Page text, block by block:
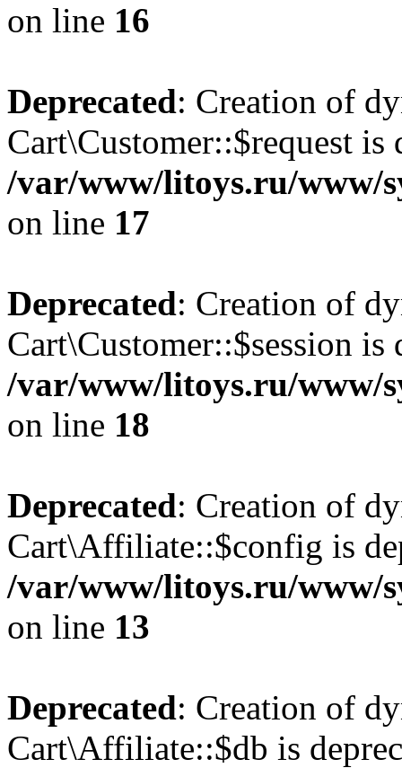
on line 16
Deprecated: Creation of
Cart\Customer::$request is
/var/www/litoys.ru/www/
on line 17
Deprecated: Creation of
Cart\Customer::$session is
/var/www/litoys.ru/www/
on line 18
Deprecated: Creation of
Cart\Affiliate::$config is
/var/www/litoys.ru/www/
on line 13
Deprecated: Creation of
Cart\Affiliate::$db is